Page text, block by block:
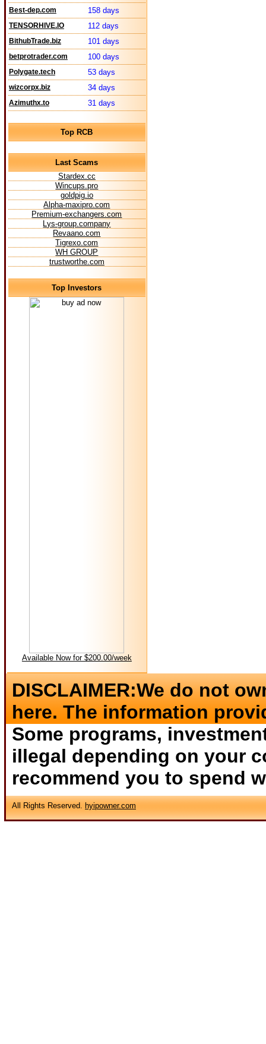
Best-dep.com 158 days
TENSORHIVE.IO 112 days
BithubTrade.biz 101 days
betprotrader.com 100 days
Polygate.tech 53 days
wizcorpx.biz 34 days
Azimuthx.to 31 days
Top RCB
Last Scams
Stardex.cc
Wincups.pro
goldpig.io
Alpha-maxipro.com
Premium-exchangers.com
Lys-group.company
Revaano.com
Tigrexo.com
WH GROUP
trustworthe.com
Top Investors
Available Now for $200.00/week
DISCLAIMER:We do not
here. The information
Some programs,
illegal depending on your
recommend you to spend
All Rights Reserved. hyipowner.com